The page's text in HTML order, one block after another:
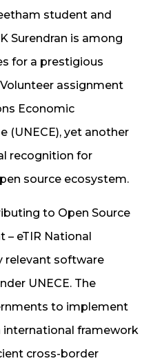
student and
Surendran is among
for a prestigious
assignment
Economic
(UNECE), yet another
recognition for
source ecosystem.
to Open Source
eTIR National
relevant software
UNECE. The
to implement
international framework
cross-border